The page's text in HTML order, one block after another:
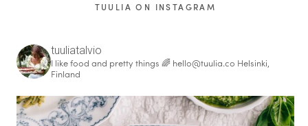
TUULIA ON INSTAGRAM
tuuliatalvio
I like food and pretty things 🌈 hello@tuulia.co Helsinki,
Finland